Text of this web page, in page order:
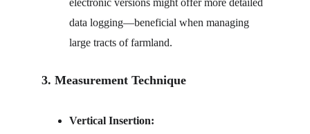
electronic versions might offer more detailed
data logging—beneficial when managing
large tracts of farmland.
3. Measurement Technique
Vertical Insertion: